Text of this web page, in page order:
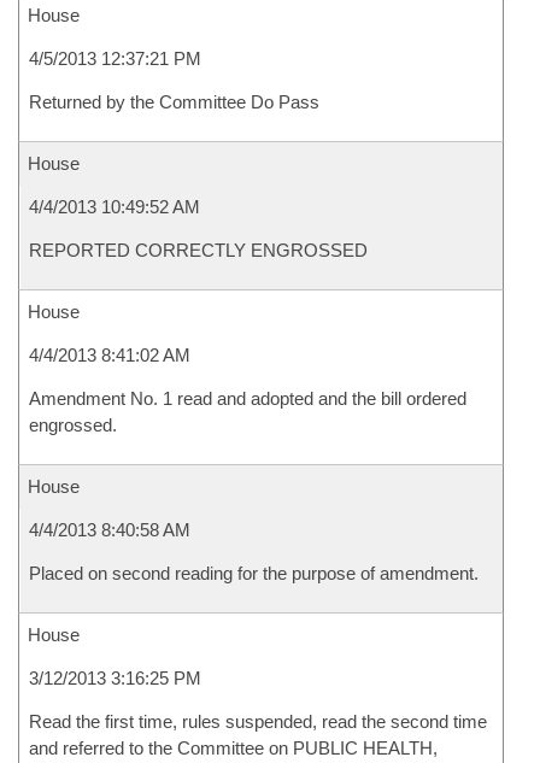
House
4/5/2013 12:37:21 PM
Returned by the Committee Do Pass
House
4/4/2013 10:49:52 AM
REPORTED CORRECTLY ENGROSSED
House
4/4/2013 8:41:02 AM
Amendment No. 1 read and adopted and the bill ordered
engrossed.
House
4/4/2013 8:40:58 AM
Placed on second reading for the purpose of amendment.
House
3/12/2013 3:16:25 PM
Read the first time, rules suspended, read the second time
and referred to the Committee on PUBLIC HEALTH,